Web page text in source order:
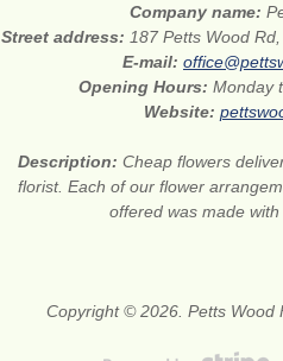
Company name:
Street address: 187 Petts Wood
E-mail:
Opening Hours: Monday
Website:
Description: Cheap flowers
florist. Each of our flower
offered was made
Copyright © 2026. Petts Wood